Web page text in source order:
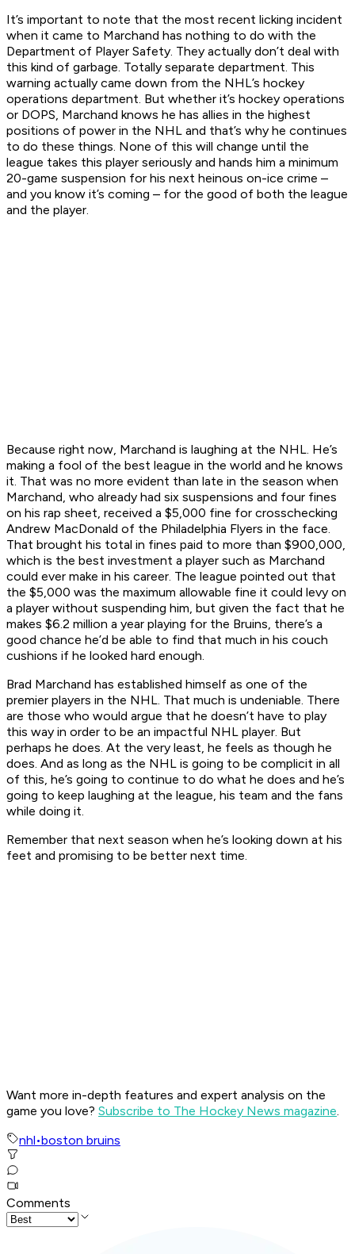
It’s important to note that the most recent licking incident
when it came to Marchand has nothing to do with the
Department of Player Safety. They actually don’t deal with
this kind of garbage. Totally separate department. This
warning actually came down from the NHL’s hockey
operations department. But whether it’s hockey operations
or DOPS, Marchand knows he has allies in the highest
positions of power in the NHL and that’s why he continues
to do these things. None of this will change until the
league takes this player seriously and hands him a minimum
20-game suspension for his next heinous on-ice crime –
and you know it’s coming – for the good of both the league
and the player.
Because right now, Marchand is laughing at the NHL. He’s
making a fool of the best league in the world and he knows
it. That was no more evident than late in the season when
Marchand, who already had six suspensions and four fines
on his rap sheet, received a $5,000 fine for crosschecking
Andrew MacDonald of the Philadelphia Flyers in the face.
That brought his total in fines paid to more than $900,000,
which is the best investment a player such as Marchand
could ever make in his career. The league pointed out that
the $5,000 was the maximum allowable fine it could levy on
a player without suspending him, but given the fact that he
makes $6.2 million a year playing for the Bruins, there’s a
good chance he’d be able to find that much in his couch
cushions if he looked hard enough.
Brad Marchand has established himself as one of the
premier players in the NHL. That much is undeniable. There
are those who would argue that he doesn’t have to play
this way in order to be an impactful NHL player. But
perhaps he does. At the very least, he feels as though he
does. And as long as the NHL is going to be complicit in all
of this, he’s going to continue to do what he does and he’s
going to keep laughing at the league, his team and the fans
while doing it.
Remember that next season when he’s looking down at his
feet and promising to be better next time.
Want more in-depth features and expert analysis on the
game you love? Subscribe to The Hockey News magazine.
nhl•boston bruins
Comments